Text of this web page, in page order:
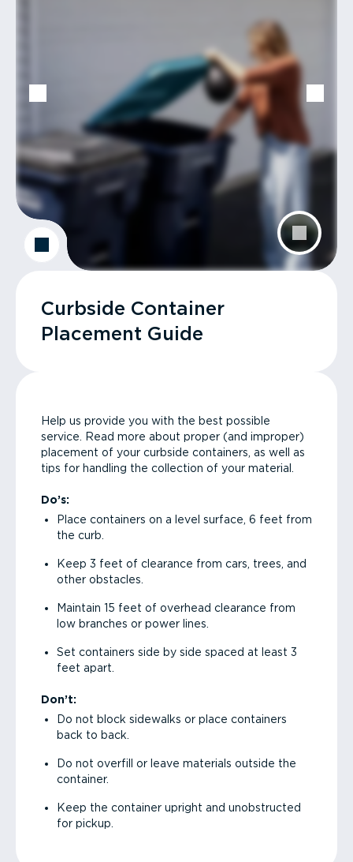
Curbside Container
Placement Guide
Help us provide you with the best possible
service. Read more about proper (and improper)
placement of your curbside containers, as well as
tips for handling the collection of your material.
Do’s:
Place containers on a level surface, 6 feet from
the curb.
Keep 3 feet of clearance from cars, trees, and
other obstacles.
Maintain 15 feet of overhead clearance from
low branches or power lines.
Set containers side by side spaced at least 3
feet apart.
Don’t:
Do not block sidewalks or place containers
back to back.
Do not overfill or leave materials outside the
container.
Keep the container upright and unobstructed
for pickup.